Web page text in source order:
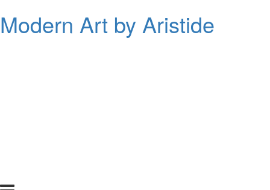
Modern Art by Aristide